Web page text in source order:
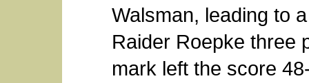
Walsman, leading to
Raider Roepke three
mark left the score